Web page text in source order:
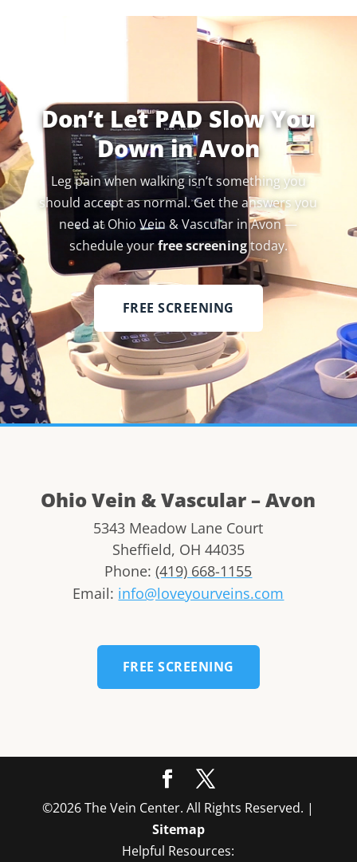
Don’t Let PAD Slow You
Down in Avon
Leg pain when walking isn’t something you
should accept as normal. Get the answers you
need at Ohio Vein & Vascular in Avon —
schedule yourfree screeningtoday.
FREE SCREENING
Ohio Vein & Vascular – Avon
5343 Meadow Lane Court
Sheffield, OH 44035
Phone:(419) 668-1155
Email: info@loveyourveins.com
FREE SCREENING
©2026 The Vein Center. All Rights Reserved. |
Sitemap
Helpful Resources: